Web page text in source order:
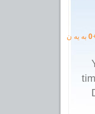
0 به یه ن